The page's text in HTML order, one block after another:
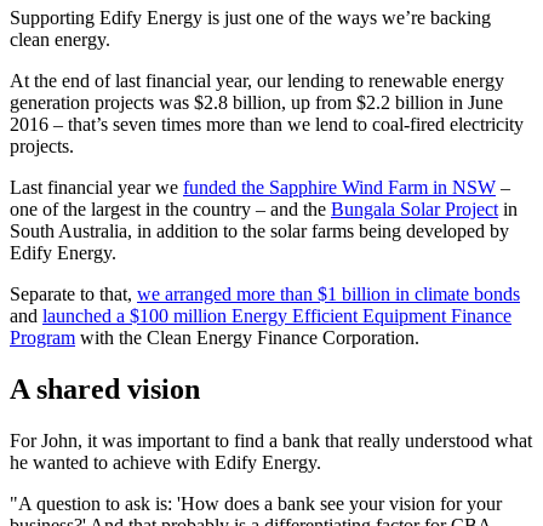
Supporting Edify Energy is just one of the ways we’re backing
clean energy.
At the end of last financial year, our lending to renewable energy
generation projects was $2.8 billion, up from $2.2 billion in June
2016 – that’s seven times more than we lend to coal-fired electricity
projects.
Last financial year we funded the Sapphire Wind Farm in NSW –
one of the largest in the country – and the Bungala Solar Project in
South Australia, in addition to the solar farms being developed by
Edify Energy.
Separate to that, we arranged more than $1 billion in climate bonds
and launched a $100 million Energy Efficient Equipment Finance
Program with the Clean Energy Finance Corporation.
A shared vision
For John, it was important to find a bank that really understood what
he wanted to achieve with Edify Energy.
"A question to ask is: 'How does a bank see your vision for your